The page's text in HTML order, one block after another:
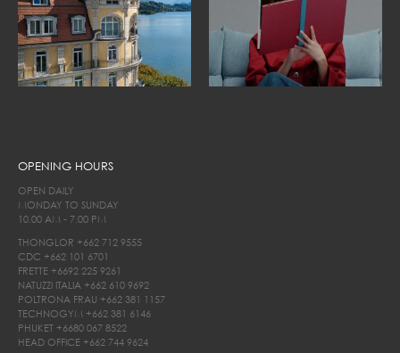
OPENING HOURS
OPEN DAILY
MONDAY TO SUNDAY
10.00 AM - 7.00 PM
THONGLOR +662 712 9555
CDC +662 101 6701
FRETTE +6692 225 9261
NATUZZI ITALIA +662 610 9692
POLTRONA FRAU +662 381 1157
TECHNOGYM +662 381 6146
PHUKET +6680 067 8522
HEAD OFFICE +662 744 9624